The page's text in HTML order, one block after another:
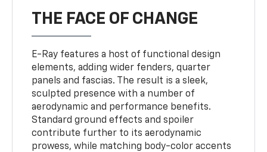
THE FACE OF CHANGE
E-Ray features a host of functional design
elements, adding wider fenders, quarter
panels and fascias. The result is a sleek,
sculpted presence with a number of
aerodynamic and performance benefits.
Standard ground effects and spoiler
contribute further to its aerodynamic
prowess, while matching body-color accents